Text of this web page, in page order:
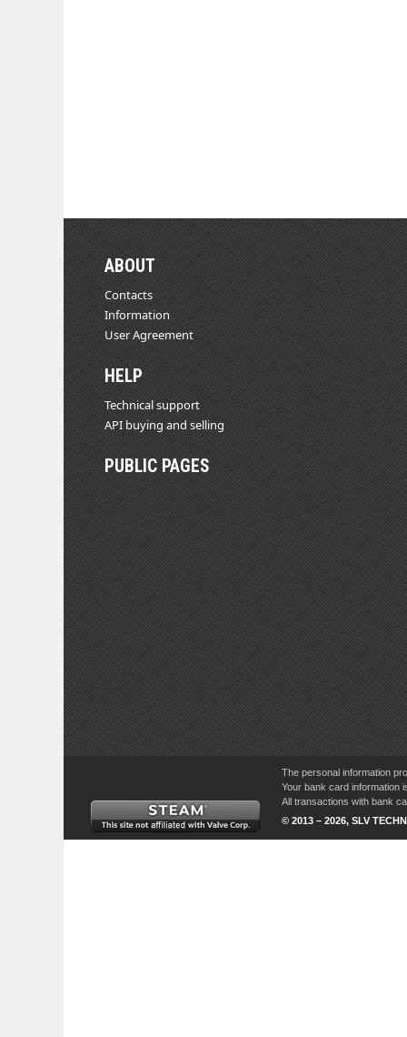
ABOUT
Contacts
Information
User Agreement
HELP
Technical support
API buying and selling
PUBLIC PAGES
The personal information
Your bank card information
All transactions with bank
© 2013 – 2026, SLV